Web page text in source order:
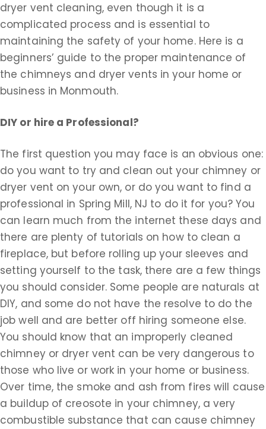
dryer vent cleaning, even though it is a
complicated process and is essential to
maintaining the safety of your home. Here is a
beginners’ guide to the proper maintenance of
the chimneys and dryer vents in your home or
business in Monmouth.
DIY or hire a Professional?
The first question you may face is an obvious one:
do you want to try and clean out your chimney or
dryer vent on your own, or do you want to find a
professional in Spring Mill, NJ to do it for you? You
can learn much from the internet these days and
there are plenty of tutorials on how to clean a
fireplace, but before rolling up your sleeves and
setting yourself to the task, there are a few things
you should consider. Some people are naturals at
DIY, and some do not have the resolve to do the
job well and are better off hiring someone else.
You should know that an improperly cleaned
chimney or dryer vent can be very dangerous to
those who live or work in your home or business.
Over time, the smoke and ash from fires will cause
a buildup of creosote in your chimney, a very
combustible substance that can cause chimney